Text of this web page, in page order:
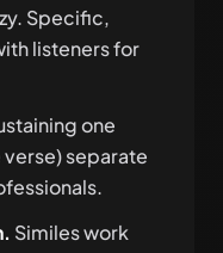
Specific,
listeners for
one
separate
Similes work